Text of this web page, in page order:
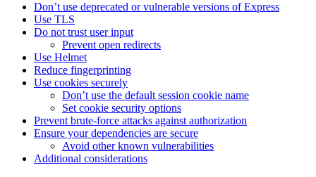
Don’t use deprecated or vulnerable versions of Express
Use TLS
Do not trust user input
Prevent open redirects
Use Helmet
Reduce fingerprinting
Use cookies securely
Don’t use the default session cookie name
Set cookie security options
Prevent brute-force attacks against authorization
Ensure your dependencies are secure
Avoid other known vulnerabilities
Additional considerations